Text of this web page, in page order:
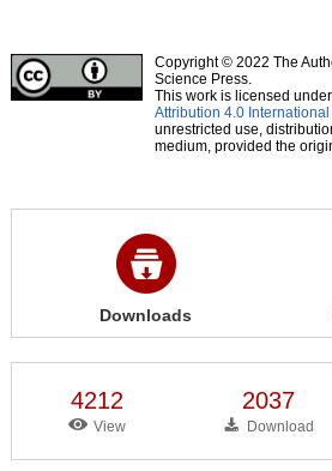
Copyright © 2022 The
Science Press.
This work is licensed
Attribution 4.0
unrestricted use,
medium, provided the
Downloads
4212
View
2037
Download